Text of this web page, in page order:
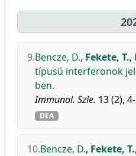
9.Bencze, D., Fekete, T.,
típusú interferonok
ben.
Immunol. Szle. 13 (2),
DEA
10.Bencze, D., Fekete, T.,